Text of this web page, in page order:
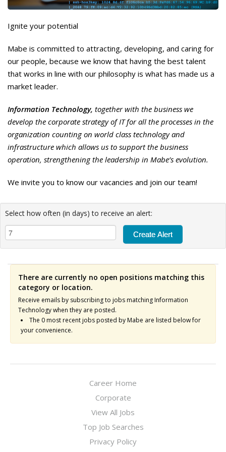
Ignite your potential
Mabe is committed to attracting, developing, and caring for
our people, because we know that having the best talent
that works in line with our philosophy is what has made us a
market leader.
Information Technology, together with the business we
develop the corporate strategy of IT for all the processes in the
organization counting on world class technology and
infrastructure which allows us to support the business
operation, strengthening the leadership in Mabe’s evolution.
We invite you to know our vacancies and join our team!
Select how often (in days) to receive an alert:
There are currently no open positions matching this
category or location.
Receive emails by subscribing to jobs matching Information
Technology when they are posted.
The 0 most recent jobs posted by Mabe are listed below for
your convenience.
Career Home
Corporate
View All Jobs
Top Job Searches
Privacy Policy